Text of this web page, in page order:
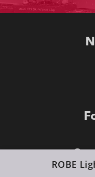
ROBE